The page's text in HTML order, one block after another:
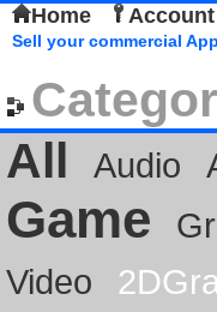
Home
Sell your commercial
All
Audio
Game
Video